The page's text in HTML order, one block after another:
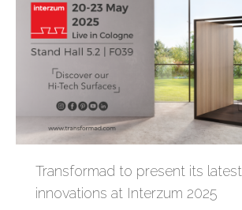
Transformad to present its latest
innovations at Interzum 2025